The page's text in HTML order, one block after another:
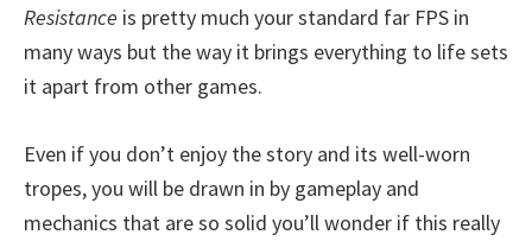
Resistance is pretty much your standard far FPS in
many ways but the way it brings everything to life sets
it apart from other games.
Even if you don’t enjoy the story and its well-worn
tropes, you will be drawn in by gameplay and
mechanics that are so solid you’ll wonder if this really